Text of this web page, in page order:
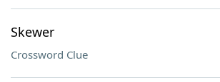
Skewer
Crossword Clue